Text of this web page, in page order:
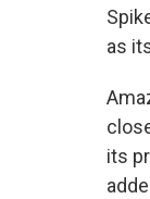
as
its